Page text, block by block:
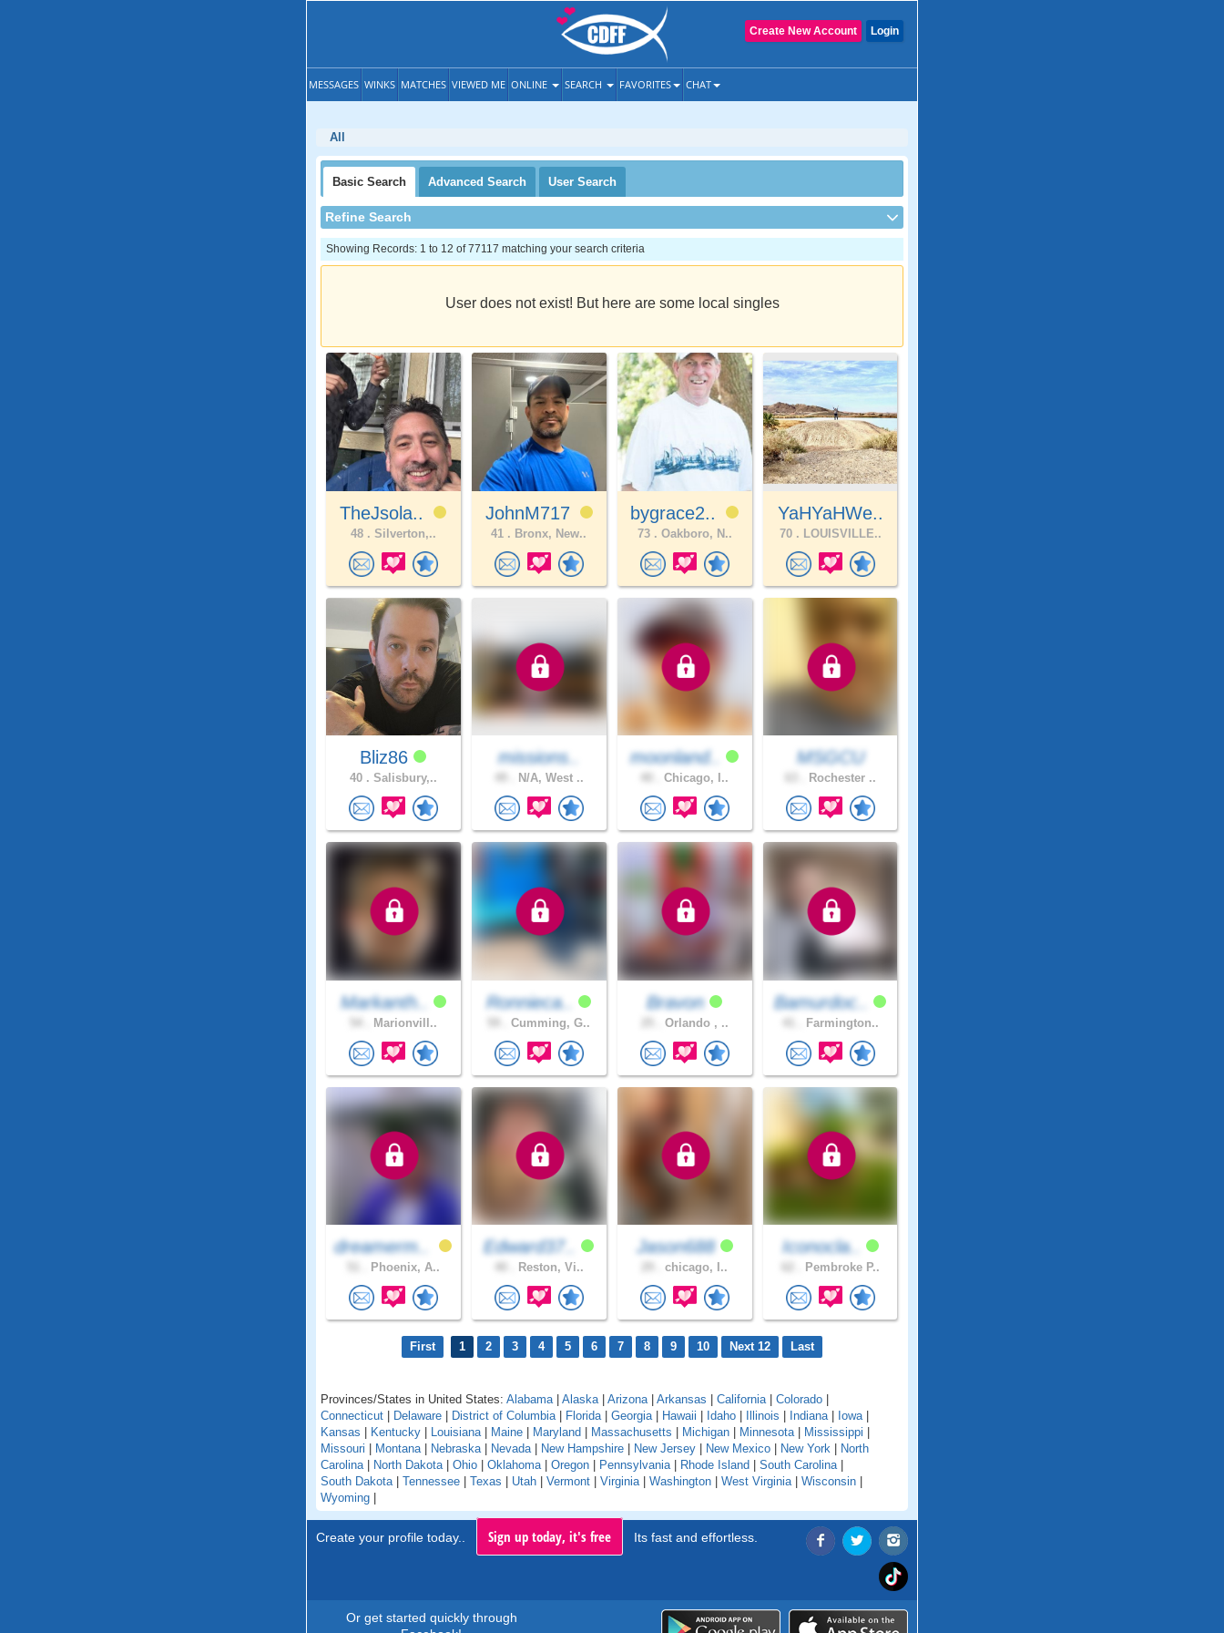
Login
Create New Account
MESSAGES WINKS MATCHES VIEWED ME ONLINE SEARCH FAVORITES CHAT
All
Basic Search Advanced Search User Search
Refine Search
Showing Records: 1 to 12 of 77117 matching your search criteria
User does not exist! But here are some local singles
TheJsola..
48 . Silverton,..
JohnM717
41 . Bronx, New..
bygrace2..
73 . Oakboro, N..
YaHYaHWe..
70 . LOUISVILLE..
Bliz86
40 . Salisbury,..
missions..
N/A, West ..
moonland..
Chicago, I..
MSGCU
Rochester ..
Markanth..
Marionvill..
Ronnieca..
Cumming, G..
Bravon
Orlando , ..
Bamurdoc..
Farmington..
dreamerm..
Phoenix, A..
Edward37..
Reston, Vi..
Jason688
chicago, I..
Iconocla..
Pembroke P..
First 1 2 3 4 5 6 7 8 9 10 Next 12 Last
Provinces/States in United States: Alabama | Alaska | Arizona | Arkansas | California | Colorado |
Connecticut | Delaware | District of Columbia | Florida | Georgia | Hawaii | Idaho | Illinois | Indiana | Iowa |
Kansas | Kentucky | Louisiana | Maine | Maryland | Massachusetts | Michigan | Minnesota | Mississippi |
Missouri | Montana | Nebraska | Nevada | New Hampshire | New Jersey | New Mexico | New York | North
Carolina | North Dakota | Ohio | Oklahoma | Oregon | Pennsylvania | Rhode Island | South Carolina |
South Dakota | Tennessee | Texas | Utah | Vermont | Virginia | Washington | West Virginia | Wisconsin |
Wyoming |
Create your profile today.. Sign up today, it's free Its fast and effortless.
Or get started quickly through